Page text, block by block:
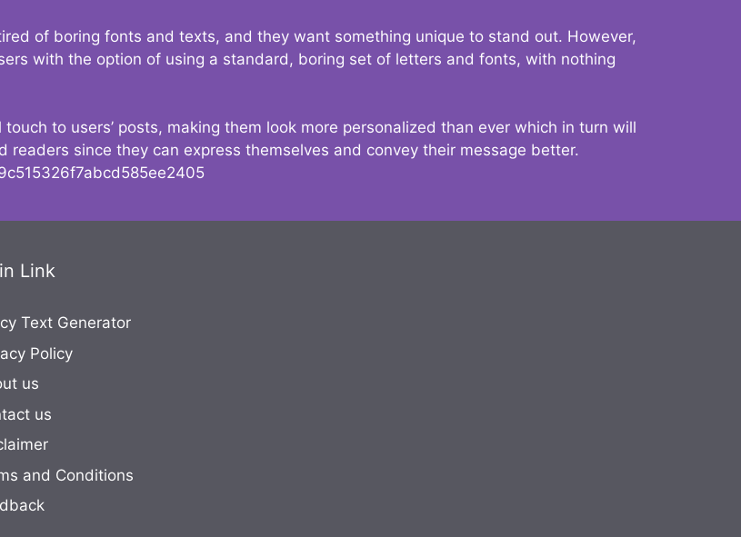
of boring fonts and texts, and they want something unique to stand out. However,
with the option of using a standard, boring set of letters and fonts, with nothing
to users’ posts, making them look more personalized than ever which in turn will
since they can express themselves and convey their message better.
Link
Text Generator
Policy
us
us
and Conditions